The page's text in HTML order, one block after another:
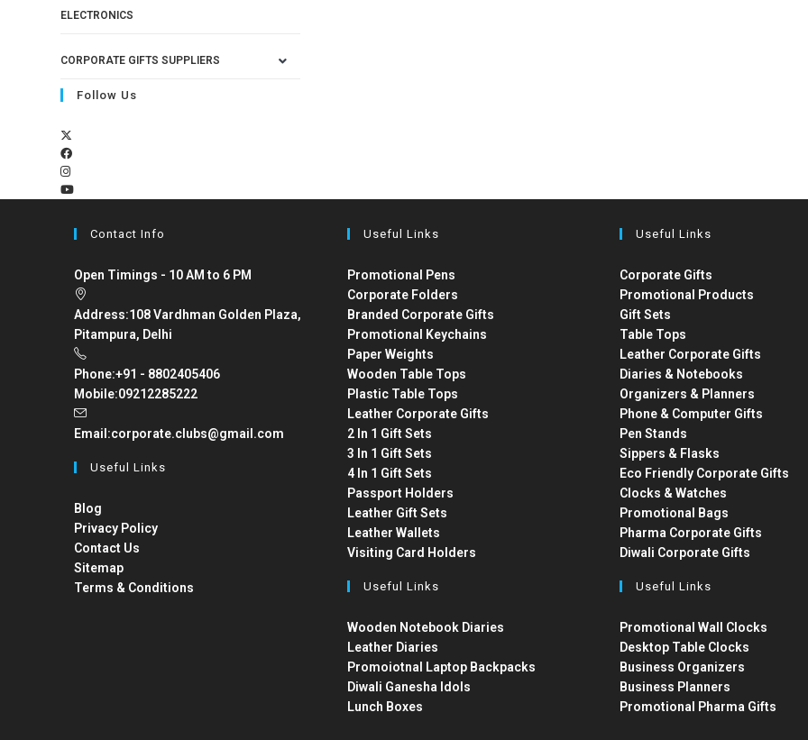
ELECTRONICS
CORPORATE GIFTS SUPPLIERS
Follow Us
Contact Info
Open Timings - 10 AM to 6 PM
Address:108 Vardhman Golden Plaza,
Pitampura, Delhi
Phone:+91 - 8802405406
Mobile:09212285222
Email:corporate.clubs@gmail.com
Useful Links
Blog
Privacy Policy
Contact Us
Sitemap
Terms & Conditions
Useful Links
Promotional Pens
Corporate Folders
Branded Corporate Gifts
Promotional Keychains
Paper Weights
Wooden Table Tops
Plastic Table Tops
Leather Corporate Gifts
2 In 1 Gift Sets
3 In 1 Gift Sets
4 In 1 Gift Sets
Passport Holders
Leather Gift Sets
Leather Wallets
Visiting Card Holders
Useful Links
Wooden Notebook Diaries
Leather Diaries
Promoiotnal Laptop Backpacks
Diwali Ganesha Idols
Lunch Boxes
Useful Links
Corporate Gifts
Promotional Products
Gift Sets
Table Tops
Leather Corporate Gifts
Diaries & Notebooks
Organizers & Planners
Phone & Computer Gifts
Pen Stands
Sippers & Flasks
Eco Friendly Corporate Gifts
Clocks & Watches
Promotional Bags
Pharma Corporate Gifts
Diwali Corporate Gifts
Useful Links
Promotional Wall Clocks
Desktop Table Clocks
Business Organizers
Business Planners
Promotional Pharma Gifts